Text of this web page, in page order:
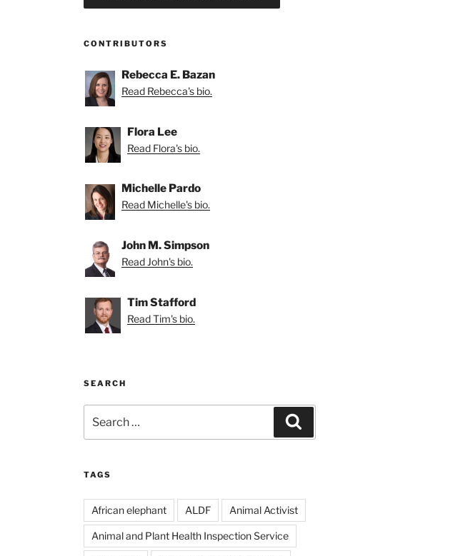
CONTRIBUTORS
Rebecca E. Bazan
Read Rebecca's bio.
Flora Lee
Read Flora's bio.
Michelle Pardo
Read Michelle's bio.
John M. Simpson
Read John's bio.
Tim Stafford
Read Tim's bio.
SEARCH
for:
TAGS
African elephant ALDF Animal Activist
Animal and Plant Health Inspection Service